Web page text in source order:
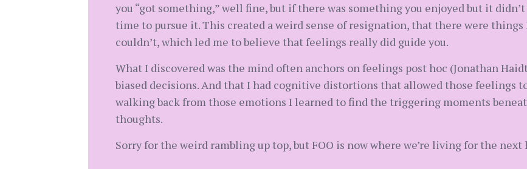
you “got something,” well fine, but if there was something you enjoyed but it didn’t
time to pursue it. This created a weird sense of resignation, that there were
couldn’t, which led me to believe that feelings really did guide you.
What I discovered was the mind often anchors on feelings post hoc (Jonathan
biased decisions. And that I had cognitive distortions that allowed those feelings
walking back from those emotions I learned to find the triggering moments
thoughts.
Sorry for the weird rambling up top, but FOO is now where we’re living for the